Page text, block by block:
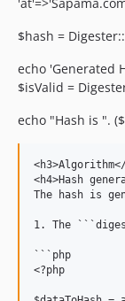
$hash =
echo 'Generated
$isValid =
echo "Hash is ".
<h4>Hash
The hash is
1. The
```php
<?php